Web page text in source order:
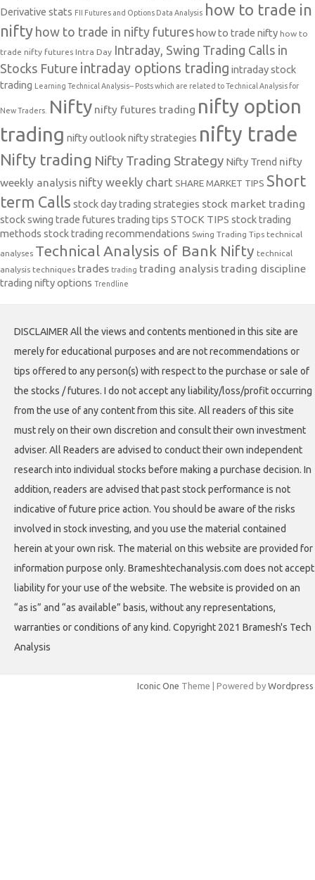
Derivative stats FII Futures and Options Data Analysis how to trade in
nifty how to trade in nifty futures how to trade nifty how to
trade nifty futures Intra Day Intraday, Swing Trading Calls in
Stocks Future intraday options trading intraday stock
trading Learning Technical Analysis-- Posts which are related to Technical Analysis for
New Traders. Nifty nifty futures trading nifty option
trading nifty outlooknifty strategies nifty trade
Nifty trading Nifty Trading Strategy Nifty Trend nifty
weekly analysis nifty weekly chart SHARE MARKET TIPS Short
term Calls stock day trading strategies stock market trading
stock swing trade futures trading tips STOCK TIPS stock trading
methods stock trading recommendations Swing Trading Tips technical
analyses Technical Analysis of Bank Nifty technical
analysis techniques trades trading trading analysis trading discipline
trading nifty options Trendline
DISCLAIMER All the views and contents mentioned in this site are
merely for educational purposes and are not recommendations or
tips offered to any person(s) with respect to the purchase or sale of
the stocks / futures. I do not accept any liability/loss/profit occurring
from the use of any content from this site. All readers of this site
must rely on their own discretion and consult their own investment
adviser. All Readers are advised to conduct their own independent
research into individual stocks before making a purchase decision. In
addition, readers are advised that past stock performance is not
indicative of future price action. You should be aware of the risks
involved in stock investing, and you use the material contained
herein at your own risk. The material on this website are provided for
information purpose only. Brameshtechanalysis.com does not accept
liability for your use of the website. The website is provided on an
“as is” and “as available” basis, without any representations,
warranties or conditions of any kind. Copyright 2021 Bramesh's Tech
Analysis
Iconic One Theme | Powered by Wordpress